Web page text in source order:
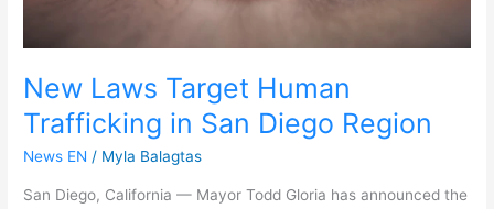
New Laws Target Human
Trafficking in San Diego Region
News EN / Myla Balagtas
San Diego, California — Mayor Todd Gloria has announced the